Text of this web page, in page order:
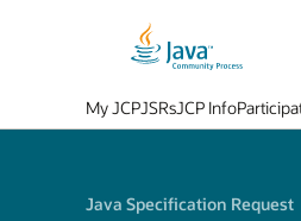
My JCPJSRsJCP Info
Java Specification Request